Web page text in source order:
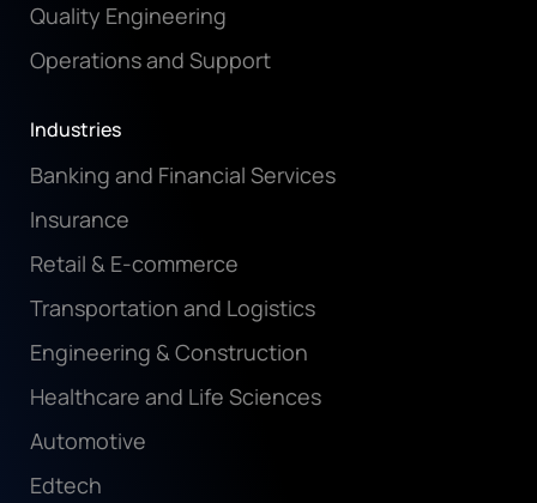
Quality Engineering
Operations and Support
Industries
Banking and Financial Services
Insurance
Retail & E-commerce
Transportation and Logistics
Engineering & Construction
Healthcare and Life Sciences
Automotive
Edtech